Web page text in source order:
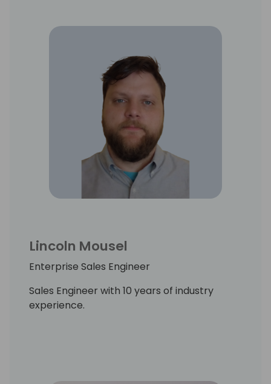
Lincoln Mousel
Enterprise Sales Engineer
Sales Engineer with 10 years of industry
experience.